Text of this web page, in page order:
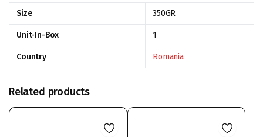
Size 350GR
Unit-In-Box 1
Country Romania
Related products